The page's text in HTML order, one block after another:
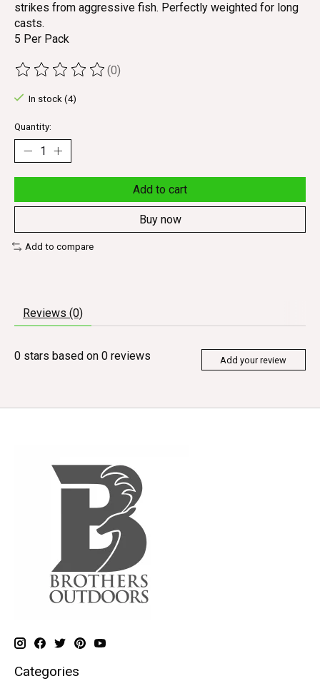
strikes from aggressive fish. Perfectly weighted for long
casts.
5 Per Pack
The rating of this product is
(0)
In stock (4)
Quantity:
Add to cart
Buy now
Add to compare
Reviews (0)
0 stars based on 0 reviews Add your review
Categories